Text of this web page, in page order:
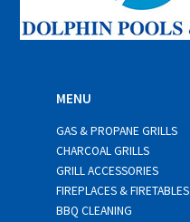
MENU
GAS & PROPANE GRILLS
CHARCOAL GRILLS
GRILL ACCESSORIES
FIREPLACES & FIRETABLES
BBQ CLEANING